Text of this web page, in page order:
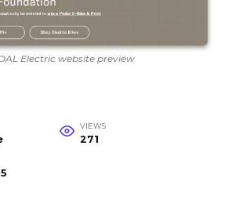
Electric website preview
VIEWS
271